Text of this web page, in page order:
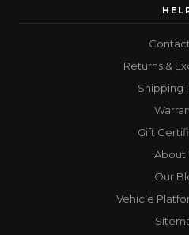
Returns &
Shipping
Gift
About
Our
Vehicle